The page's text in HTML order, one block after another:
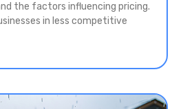
the factors influencing pricing.
in less competitive